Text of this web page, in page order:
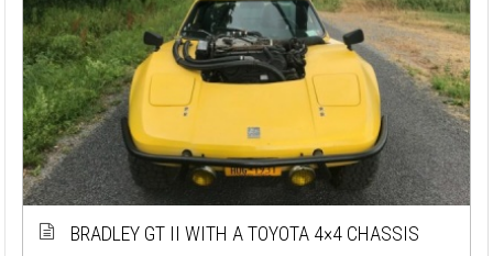
BRADLEY GT II WITH A TOYOTA 4×4 CHASSIS